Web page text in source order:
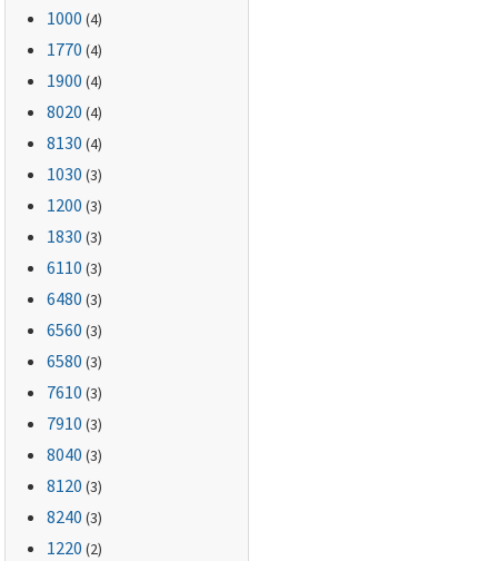
1000 (4)
1770 (4)
1900 (4)
8020 (4)
8130 (4)
1030 (3)
1200 (3)
1830 (3)
6110 (3)
6480 (3)
6560 (3)
6580 (3)
7610 (3)
7910 (3)
8040 (3)
8120 (3)
8240 (3)
1220 (2)